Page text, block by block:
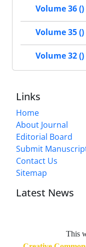
Volume 36 ()
Volume 35 ()
Volume 32 ()
Links
Home
About Journal
Editorial Board
Submit
Contact Us
Sitemap
Latest News
This